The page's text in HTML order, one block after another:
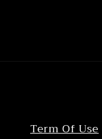
Term Of Use